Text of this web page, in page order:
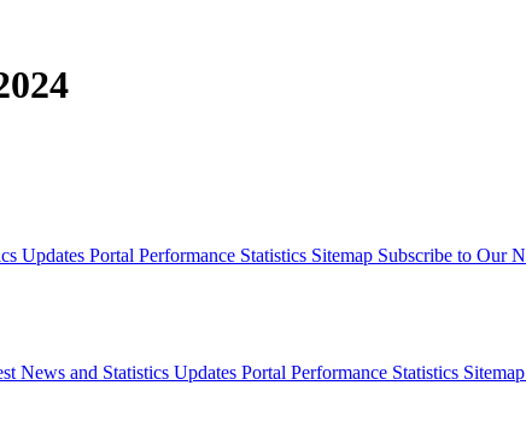
Updates Portal Performance Statistics Sitemap Subscribe to Our
News and Statistics Updates Portal Performance Statistics Sitemap